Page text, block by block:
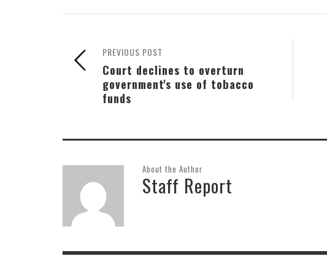
PREVIOUS POST
Court declines to overturn
government's use of tobacco
funds
About the Author
Staff Report